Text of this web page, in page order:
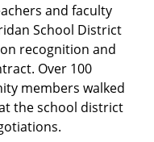
and faculty
School District
recognition and
Over 100
members walked
the school district